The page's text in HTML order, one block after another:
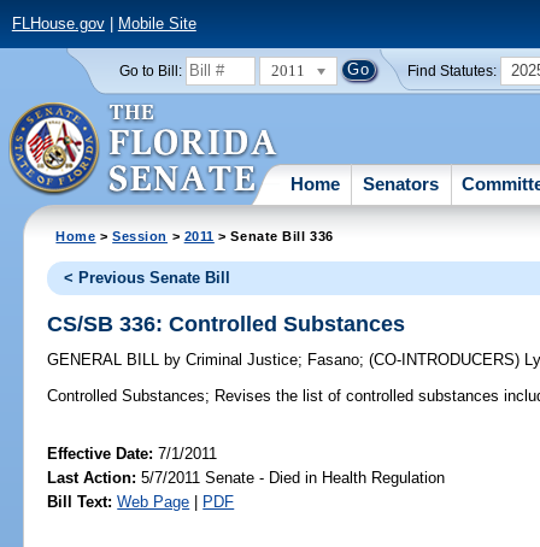
FLHouse.gov| Mobile Site
Go to Bill: 2011 Find Statutes:
Home Senators
Home >Session > 2011 > Senate Bill 336
< Previous Senate Bill
CS/SB 336: Controlled Substances
GENERAL BILL by Criminal Justice; Fasano;(CO-INTRODUCERS)
Controlled Substances; Revises the list of controlled substances
Effective Date:7/1/2011
Last Action: 5/7/2011 Senate - Died in Health Regulation
Bill Text: Web Page PDF